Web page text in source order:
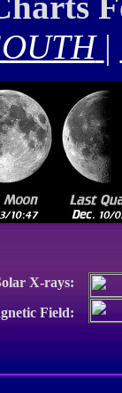
|
X-rays:
Field: